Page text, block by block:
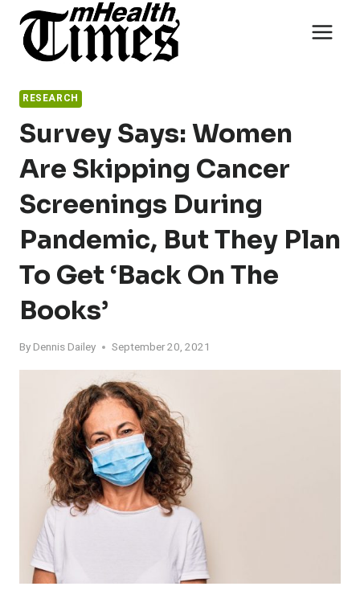
content
RESEARCH
Survey Says: Women
Are Skipping Cancer
Screenings During
Pandemic, But They Plan
To Get ‘back On The
Books’
By Dennis Dailey September 20, 2021